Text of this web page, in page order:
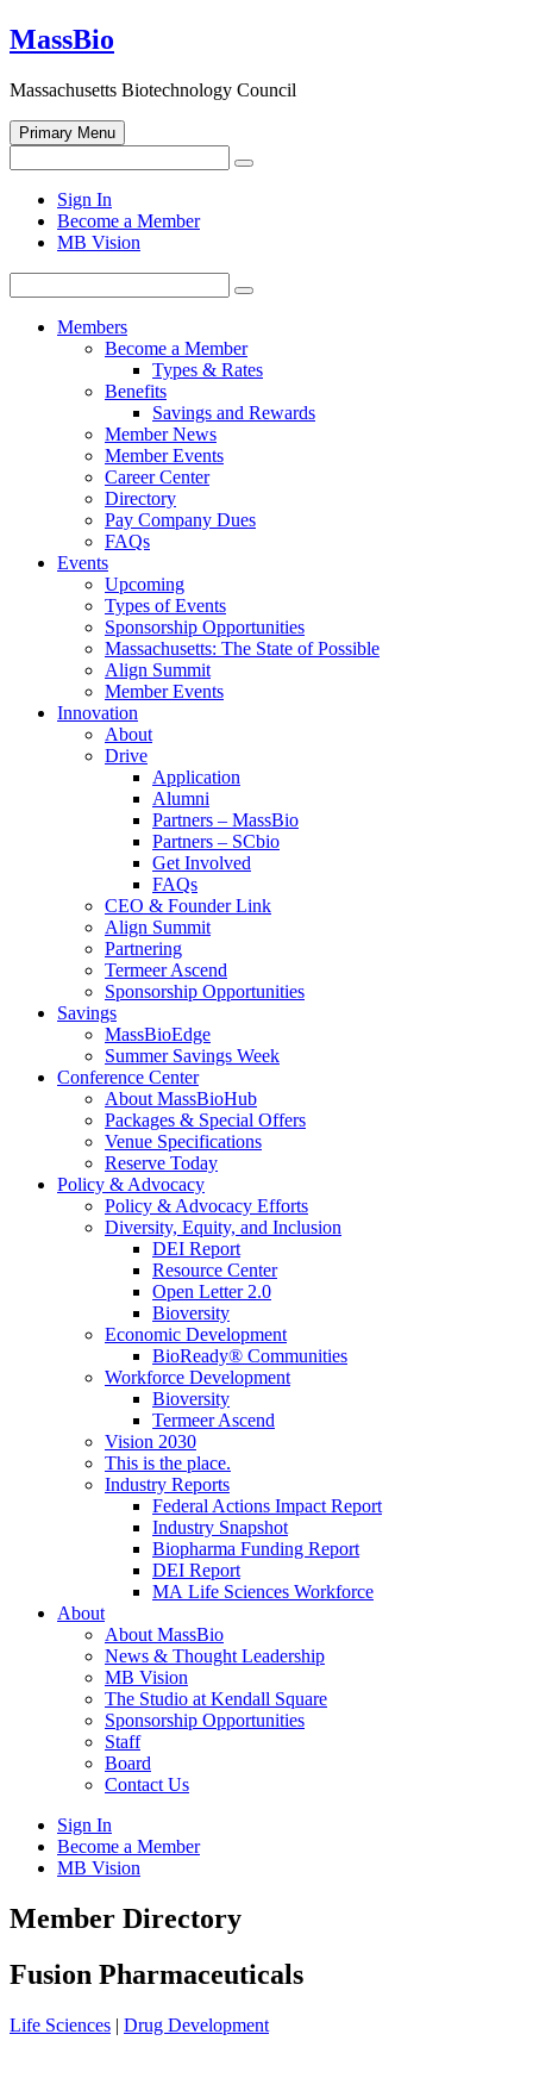
Skip
to
MassBio
Massachusetts Biotechnology Council
Primary Menu
for:
Search
search
form
Sign In
Become a Member
MB Vision
for:
Search
Members
Become a Member
Types & Rates
Benefits
Savings and Rewards
Member News
Member Events
Career Center
Directory
Pay Company Dues
FAQs
Events
Upcoming
Types of Events
Sponsorship Opportunities
Massachusetts: The State of Possible
Align Summit
Member Events
Innovation
About
Drive
Application
Alumni
Partners – MassBio
Partners – SCbio
Get Involved
FAQs
CEO & Founder Link
Align Summit
Partnering
Termeer Ascend
Sponsorship Opportunities
Savings
MassBioEdge
Summer Savings Week
Conference Center
About MassBioHub
Packages & Special Offers
Venue Specifications
Reserve Today
Policy & Advocacy
Policy & Advocacy Efforts
Diversity, Equity, and Inclusion
DEI Report
Resource Center
Open Letter 2.0
Bioversity
Economic Development
BioReady® Communities
Workforce Development
Bioversity
Termeer Ascend
Vision 2030
This is the place.
Industry Reports
Federal Actions Impact Report
Industry Snapshot
Biopharma Funding Report
DEI Report
MA Life Sciences Workforce
About
About MassBio
News & Thought Leadership
MB Vision
The Studio at Kendall Square
Sponsorship Opportunities
Staff
Board
Contact Us
Sign In
Become a Member
MB Vision
Open
search
Member Directory
Click
to
Main
Fusion Pharmaceuticals
Life Sciences | Drug Development